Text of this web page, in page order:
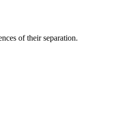
of their separation.